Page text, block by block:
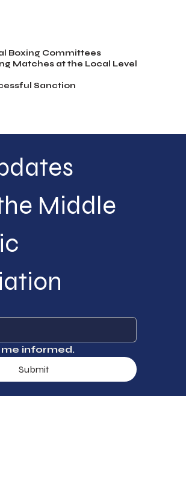
Boxing Committees
Matches at the Local Level
Sanction
Middle
me informed.
Submit